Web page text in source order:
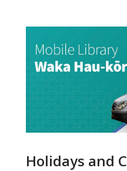
Holidays and